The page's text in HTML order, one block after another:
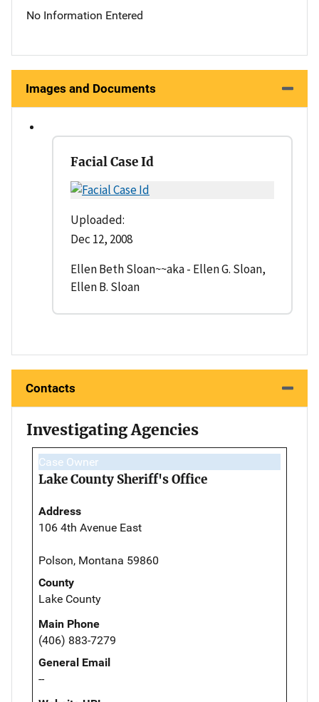
No Information Entered
Images and Documents
Facial Case Id
Uploaded:
Dec 12, 2008
Ellen Beth Sloan~~aka - Ellen G. Sloan,
Ellen B. Sloan
Contacts
Investigating Agencies
Case Owner
Lake County Sheriff's Office
Address
106 4th Avenue East
Polson, Montana 59860
County
Lake County
Main Phone
(406) 883-7279
General Email
--